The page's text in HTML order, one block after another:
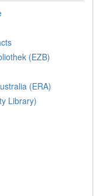
(EZB)
(ERA)
Library)